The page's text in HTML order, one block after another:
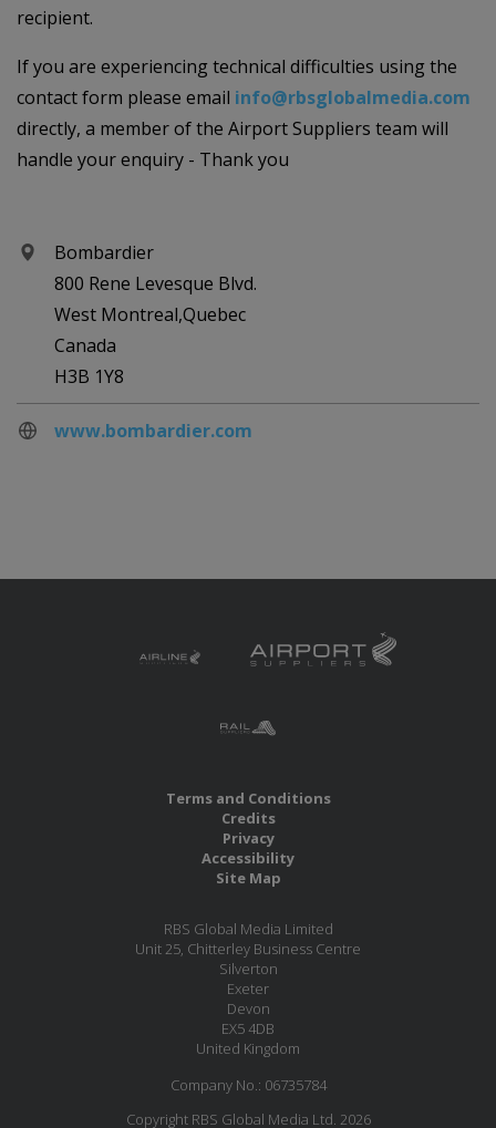
recipient.
If you are experiencing technical difficulties using the
contact form please email info@rbsglobalmedia.com
directly, a member of the Airport Suppliers team will
handle your enquiry - Thank you
Bombardier
800 Rene Levesque Blvd.
West Montreal,Quebec
Canada
H3B 1Y8
www.bombardier.com
Terms and Conditions
Credits
Privacy
Accessibility
Site Map
RBS Global Media Limited
Unit 25, Chitterley Business Centre
Silverton
Exeter
Devon
EX5 4DB
United Kingdom
Company No.: 06735784
Copyright RBS Global Media Ltd. 2026